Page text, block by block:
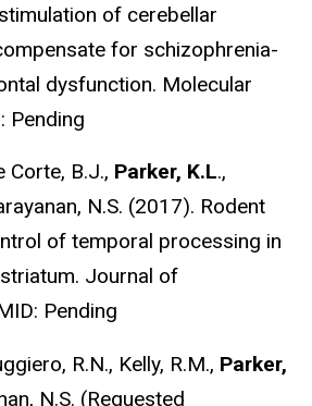
of cerebellar
for schizophrenia-
dysfunction. Molecular
Pending
Corte, B.J., Parker, K.L.,
N.S. (2017). Rodent
of temporal processing in
Journal of
Pending
R.N., Kelly, R.M., Parker,
N.S. (Requested